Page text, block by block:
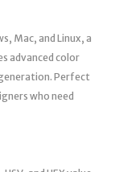
Mac, and Linux, a
advanced color
Perfect
who need